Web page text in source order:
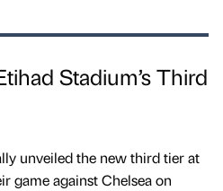
Stadium’s Third
unveiled the new third tier at
game against Chelsea on